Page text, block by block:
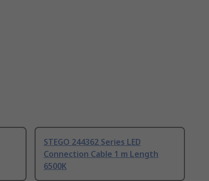
STEGO 244362 Series LED
Connection Cable 1 m Length
6500K